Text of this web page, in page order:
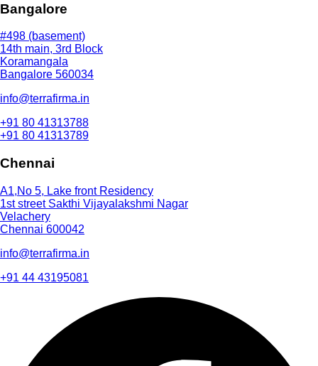
Bangalore
#498 (basement)
14th main, 3rd Block
Koramangala
Bangalore 560034
info@terrafirma.in
+91 80 41313788
+91 80 41313789
Chennai
A1,No 5, Lake front Residency
1st street Sakthi Vijayalakshmi Nagar
Velachery
Chennai 600042
info@terrafirma.in
+91 44 43195081